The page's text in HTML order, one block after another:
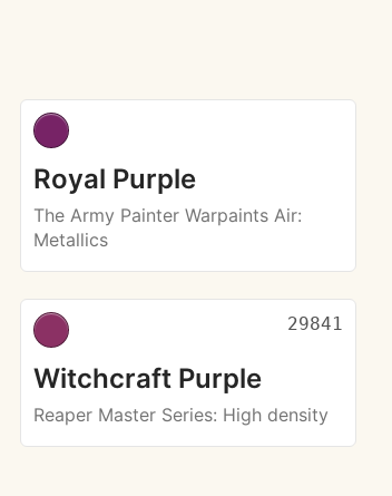
Royal Purple
The Army Painter Warpaints Air:
Metallics
29841
Witchcraft Purple
Reaper Master Series: High density